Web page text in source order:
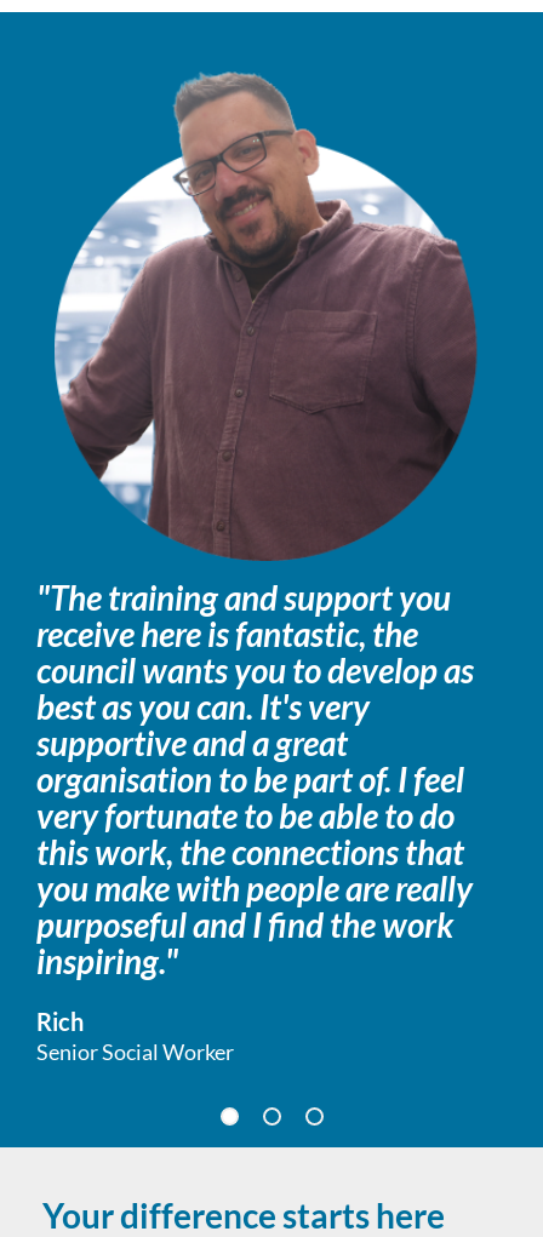
"The training and support you
receive here is fantastic, the
council wants you to develop as
best as you can. It's very
supportive and a great
organisation to be part of. I feel
very fortunate to be able to do
this work, the connections that
you make with people are really
purposeful and I find the work
inspiring."
Rich
Senior Social Worker
Your difference starts here